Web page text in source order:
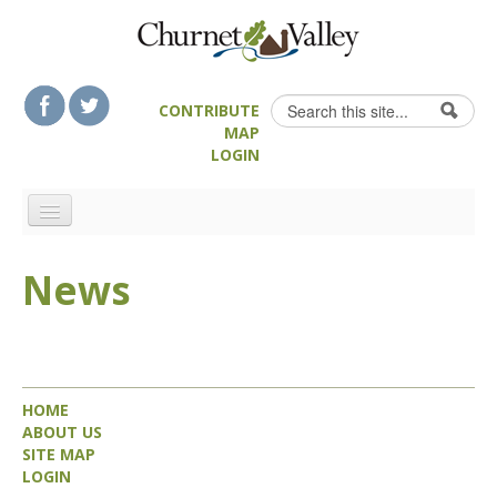
Search form
Search
CONTRIBUTE
MAP
LOGIN
LANDSCAPE FEATURES
FOOD & DRINK
ATTRACTIONS
ACCOMMODATION
News
HOME
ABOUT US
SITE MAP
LOGIN